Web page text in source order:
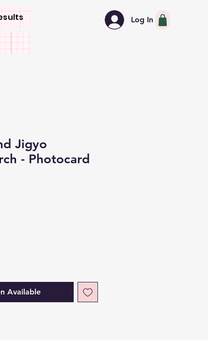
Log In
Jigyo
- Photocard
Available